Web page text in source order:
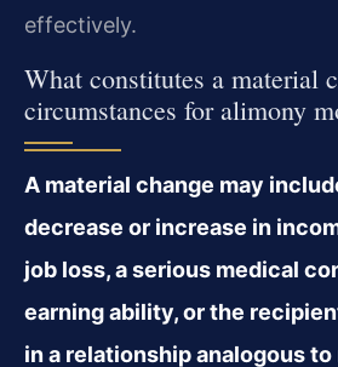
effectively.
What constitutes a material
circumstances for alimony
A material change may
decrease or increase in
job loss, a serious medical
earning ability, or the
in a relationship analogous to